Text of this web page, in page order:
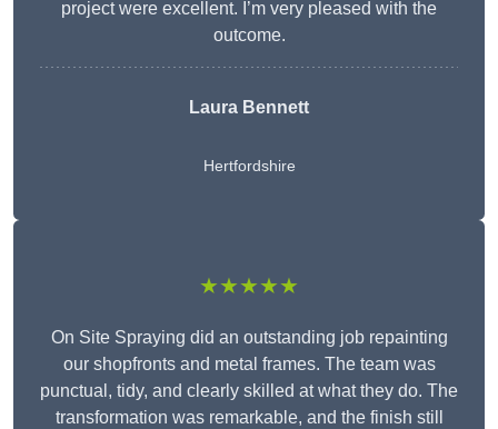
project were excellent. I’m very pleased with the
outcome.
Laura Bennett
Hertfordshire
★★★★★
On Site Spraying did an outstanding job repainting
our shopfronts and metal frames. The team was
punctual, tidy, and clearly skilled at what they do. The
transformation was remarkable, and the finish still